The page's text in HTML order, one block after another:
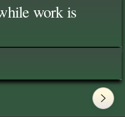
work is